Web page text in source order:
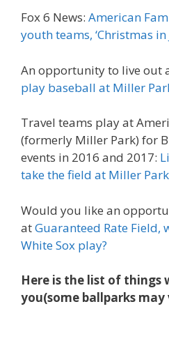
Fox 6 News: American
youth teams, ‘Christmas in
An opportunity to live out
play baseball at Miller
Travel teams play at
(formerly Miller Park) for
events in 2016 and 2017:
take the field at Miller
Would you like an
atGuaranteed Rate Field,
White Sox play?
Here is the list of things
you(some ballparks may